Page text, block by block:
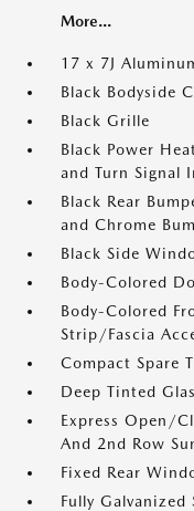
More...
17 x 7J
Black Bodyside
Black Grille
Black Power
and Turn Signal
Black Rear
and Chrome
Black Side
Body-Colored
Body-Colored
Strip/Fascia
Compact Spare
Deep Tinted
Express Open/
And 2nd Row
Fixed Rear
Fully Galvanized